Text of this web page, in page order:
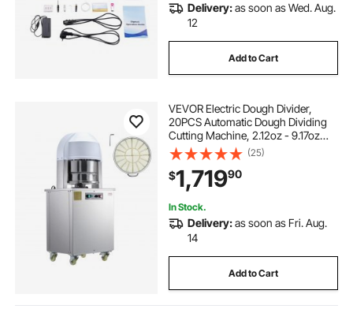
Delivery:as soon as Wed. Aug.
12
Add to Cart
VEVOR Electric Dough Divider,
20PCS Automatic Dough Dividing
Cutting Machine, 2.12oz - 9.17oz
Equal Dough Cutter with Pure
Copper Motor and 304 Stainless
Steel Tray, for Bakery, Restaurant
(25)
$1,71990
In Stock.
Delivery:as soon as Fri. Aug.
14
Add to Cart